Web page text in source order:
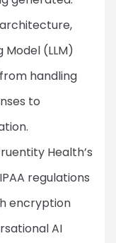
(LLM)
handling
to
Health’s
regulations
encryption
AI